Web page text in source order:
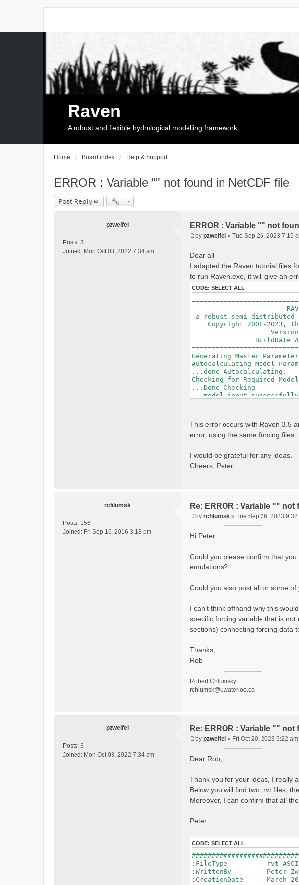
Raven
A robust and flexible hydrological modelling framework
Home Board index Help & Support
ERROR : Variable "" not found in NetCDF file
Post Reply
pzweifel
Posts: 3
Joined: Mon Oct 03, 2022 7:34 am
ERROR : Variable "" not
s
t
by pzweifel » Tue Sep 26, 2023 7:15
Dear all
I adapted the Raven tutorial files
to run Raven.exe, it will give an
CODE: SELECT ALL
a robust semi-distributed
Copyright 2008-2023, the
Version 3.7 w/
BuildDate Aug
Generating Master
Autocalculating Model
...done Autocalculating.
Checking for Required
...Done Checking
...model input successfully
Generating Gauge
Calculating basin &
Calculating initial
==MODEL
# HRUs: 33 (0
# Gauges: 1
- Cum. Losses to
- Ponded Water
- Runoff
- Soil Water[0]
- Soil Water[2]
- Snow Melt
- Canopy
- Actual
- Canopy Snow
- Glacier Liquid
# Processes: 17
- Snow
-
- Canopy
- Canopy Snow
- Snow Melt &
-
- Flush
- Soil
- Capillary
- Lake
- Baseflow
#Connections: 33
#Lat.Connections: 0
Watershed Area: 1518.49
WARNING: Warnings have
See
This error occurs with Raven 3.5
error, using the same forcing files.
I would be grateful for any ideas.
Cheers, Peter
rchlumsk
Posts: 156
Joined: Fri Sep 16, 2016 3:18 pm
Re: ERROR : Variable "" not
s
by rchlumsk » Tue Sep 26, 2023 9:32
Hi Peter
Could you please confirm that
emulations?
Could you also post all or some
I can't think offhand why this
specific forcing variable that is
sections) connecting forcing data
Thanks,
Rob
Robert Chlumsky
rchlumsk@uwaterloo.ca
pzweifel
Posts: 3
Joined: Mon Oct 03, 2022 7:34 am
Re: ERROR : Variable "" not
s
by pzweifel » Fri Oct 20, 2023 5:22 am
Dear Rob,
Thank you for your ideas, I really
Below you will find two .rvt files,
Moreover, I can confirm that all
Peter
CODE: SELECT ALL
:FileType rvt ASCII
:WrittenBy Peter
:CreationDate March